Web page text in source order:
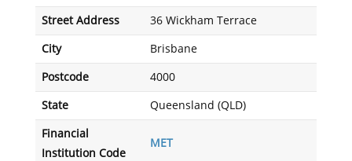
Street Address 36 Wickham Terrace
City Brisbane
Postcode 4000
State Queensland (QLD)
Financial
Institution Code
MET